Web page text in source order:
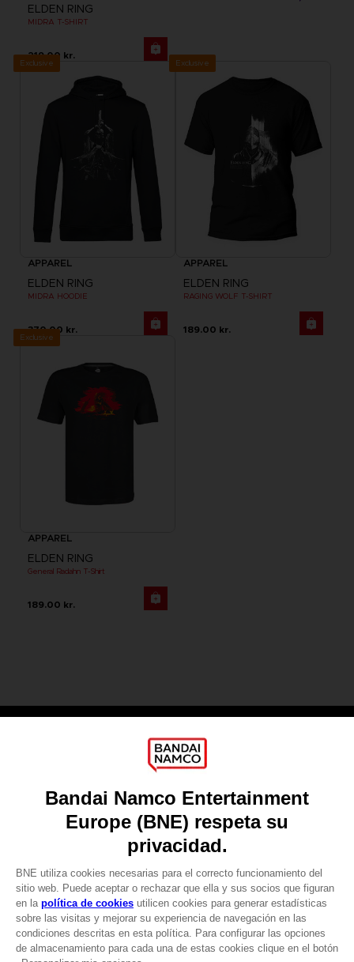
CLUB! Ventaja
ELDEN RING
MIDRA T-SHIRT
219.00 kr.
Exclusive
APPAREL
ELDEN RING
MIDRA HOODIE
370.00 kr.
Exclusive
APPAREL
ELDEN RING
RAGING WOLF T-SHIRT
189.00 kr.
Exclusive
APPAREL
ELDEN RING
General Radahn T-Shirt
189.00 kr.
About
Recruitment
DO YOU HAVE A QUESTION?
Go toOur support
REGISTER A GAME
JOIN THE CLUB!
LANGUAGESESPAÑOL